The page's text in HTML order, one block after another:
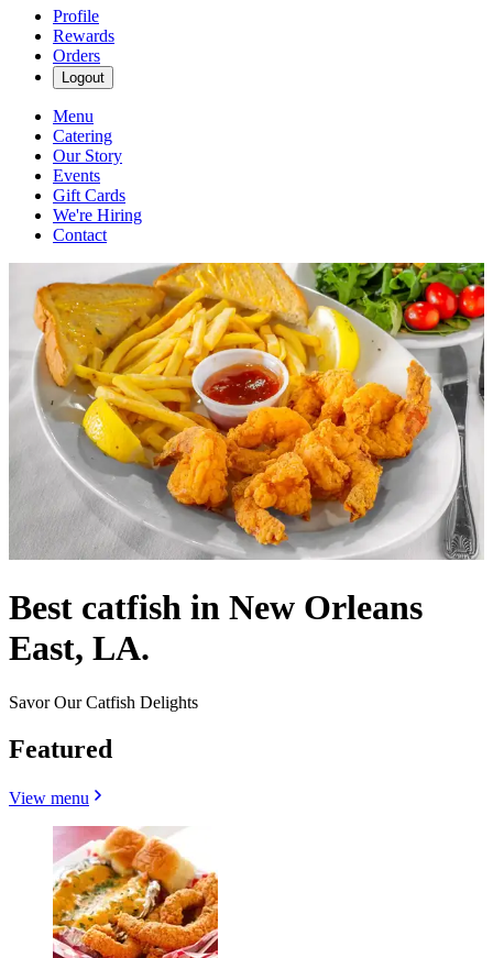
Profile
Rewards
Orders
Logout
Menu
Catering
Our Story
Events
Gift Cards
We're Hiring
Contact
Best catfish in New Orleans
East, LA.
Savor Our Catfish Delights
Featured
View menu